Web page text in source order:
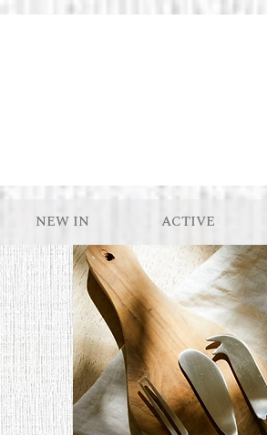
NEW IN ACTIVE